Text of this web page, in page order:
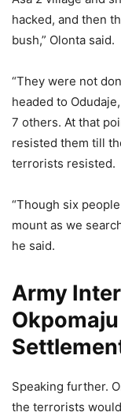
hacked, and then
bush,” Olonta said.
“They were not
headed to
7 others. At that
resisted them till
terrorists resisted.
“Though six
mount as we
he said.
Army
Speaking further.
the terrorists